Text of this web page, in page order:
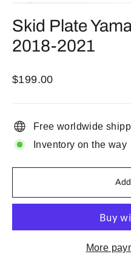
Skid Plate
2018-2021
Regular
$199.00
Free worldwide
Inventory on the way
More